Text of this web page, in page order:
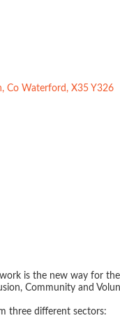
Co Waterford X35 Y326
is the new way for
Community and
three different sectors: